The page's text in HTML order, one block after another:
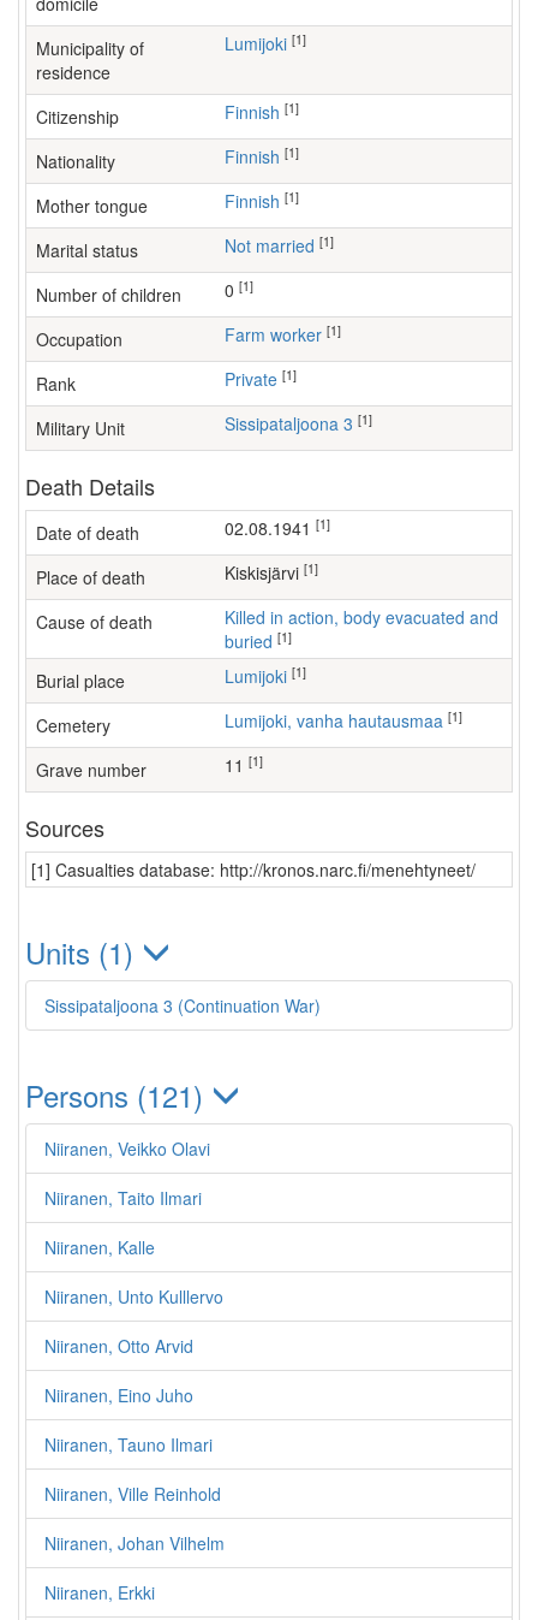
Municipality of
residence
Lumijoki [1]
Citizenship Finnish [1]
Nationality Finnish [1]
Mother tongue Finnish [1]
Marital status Not married [1]
Number of children [1]
Occupation farm worker [1]
Rank Private [1]
Military Unit Sissipataljoona 3 [1]
Death Details
Date of death 02.08.1941 [1]
Place of death Kiskisjärvi [1]
Cause of death
Killed in action, body evacuated and
buried [1]
Burial place Lumijoki [1]
Cemetery Lumijoki, vanha hautausmaa [1]
Grave number 11 [1]
Sources
[1] Casualties database: http://kronos.narc.fi/menehtyneet/
Units (1)
Sissipataljoona 3 (Continuation War)
Persons (121)
Niiranen, Veikko Olavi
Niiranen, Taito Ilmari
Niiranen, Kalle
Niiranen, Unto Kulllervo
Niiranen, Otto Arvid
Niiranen, Eino Juho
Niiranen, Tauno Ilmari
Niiranen, Ville Reinhold
Niiranen, Johan Vilhelm
Niiranen, Erkki